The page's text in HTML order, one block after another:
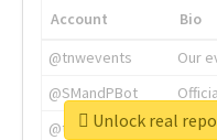
Account
Bio
@tnwevents
Our
@SMandPBot
@thenextweb
The
Unlock real